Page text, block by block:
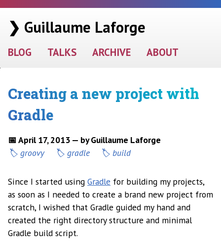
❯ Guillaume Laforge
BLOG TALKS ARCHIVE ABOUT
Creating a new project with
Gradle
📅 April 17, 2013 — by Guillaume Laforge
groovy
gradle build
Since I started using Gradle for building my projects,
as soon as I needed to create a brand new project from
scratch, I wished that Gradle guided my hand and
created the right directory structure and minimal
Gradle build script.